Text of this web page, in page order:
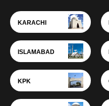
KARACHI
ISLAMABAD
KPK